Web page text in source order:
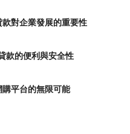
對企業發展的重要性
款的便利與安全性
平台的無限可能